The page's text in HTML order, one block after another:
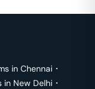
in Chennai ･
in New Delhi ･